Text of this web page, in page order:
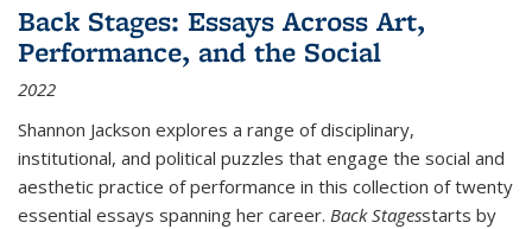
Back Stages: Essays Across Art,
Performance, and the Social
2022
Shannon Jackson explores a range of disciplinary,
institutional, and political puzzles that engage the social and
aesthetic practice of performance in this collection of twenty
essential essays spanning her career. Back Stagesstarts by